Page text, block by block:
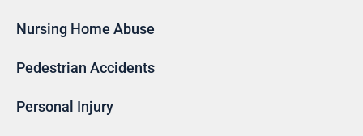
Nursing Home Abuse
Pedestrian Accidents
Personal Injury